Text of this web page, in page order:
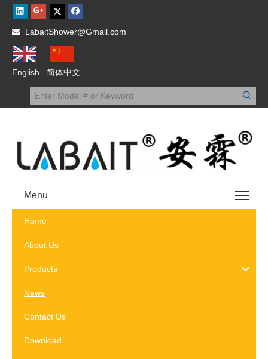
 LabaitShower@Gmail.com
English 简体中文
Menu
Home
About Us
Products
News
Contact Us
Download